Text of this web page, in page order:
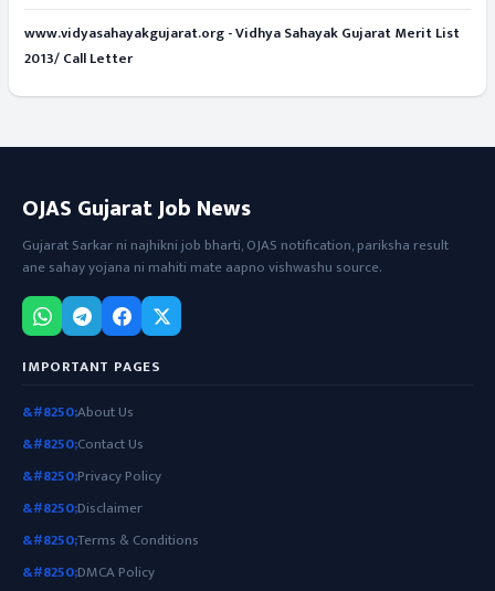
www.vidyasahayakgujarat.org - Vidhya Sahayak Gujarat Merit List
2013/ Call Letter
OJAS Gujarat Job News
Gujarat Sarkar ni najhikni job bharti, OJAS notification, pariksha result
ane sahay yojana ni mahiti mate aapno vishwashu source.
IMPORTANT PAGES
About Us
Contact Us
Privacy Policy
Disclaimer
Terms & Conditions
DMCA Policy